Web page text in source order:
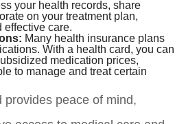
your health records, share
on your treatment plan,
care.
Many health insurance plans
With a health card, you can
medication prices,
to manage and treat certain
provides peace of mind,